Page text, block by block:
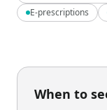
E-prescriptions
When to